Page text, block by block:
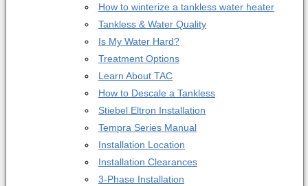
How to winterize a tankless water heater
Tankless & Water Quality
Is My Water Hard?
Treatment Options
Learn About TAC
How to Descale a Tankless
Stiebel Eltron Installation
Tempra Series Manual
Installation Location
Installation Clearances
3-Phase Installation